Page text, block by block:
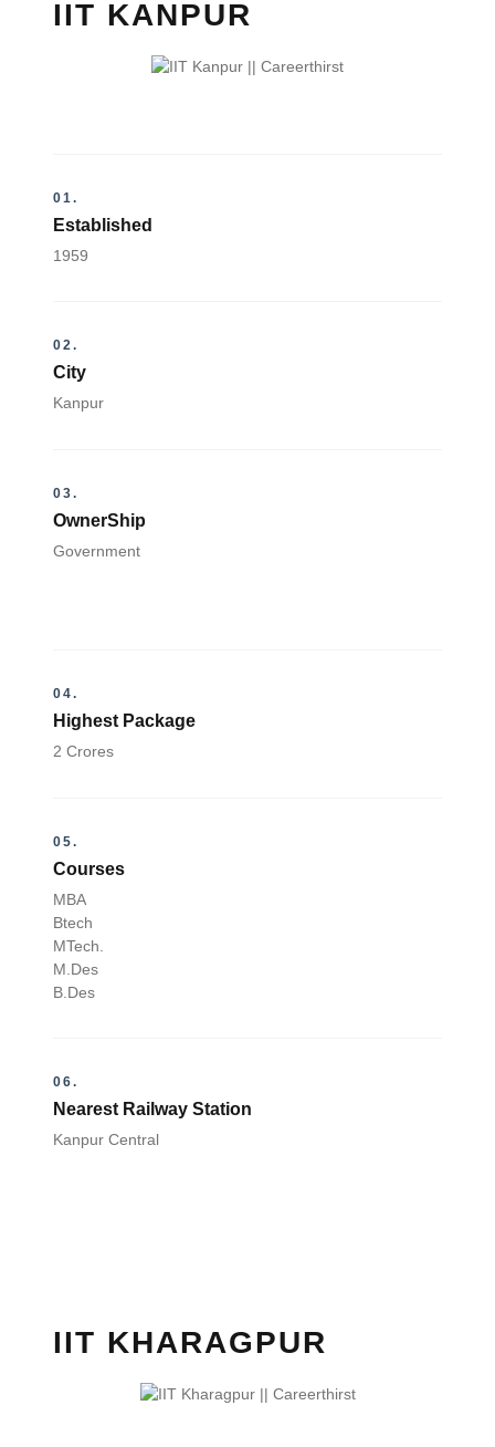
IIT KANPUR
01.
Established
1959
02.
City
Kanpur
03.
OwnerShip
Government
04.
Highest Package
2 Crores
05.
Courses
MBA
Btech
MTech.
M.Des
B.Des
06.
Nearest Railway Station
Kanpur Central
IIT KHARAGPUR